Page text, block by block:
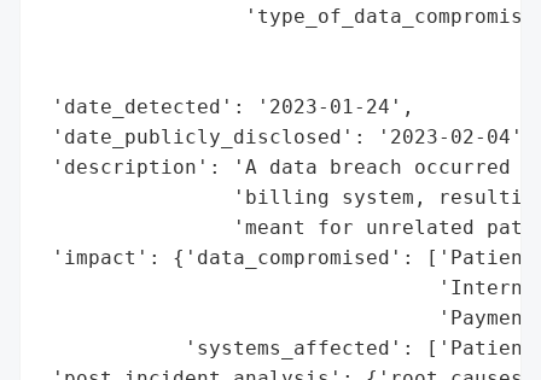
'date_detected': '2023-01-24',
'date_publicly_disclosed': '2023-02-04',
'description': 'A data breach occurred
'billing system,
'meant for unrelated
'impact': {'data_compromised': ['Patient
'systems_affected':